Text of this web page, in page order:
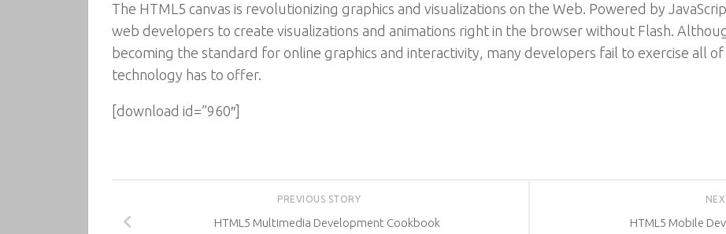
The HTML5 canvas is revolutionizing graphics and visualizations on the Web. Powered by
web developers to create visualizations and animations right in the browser without Flash.
becoming the standard for online graphics and interactivity, many developers fail to exercise all
technology has to offer.
[download id=”960″]
HTML5 Mobile
PREVIOUS STORY
HTML5 Multimedia Development Cookbook